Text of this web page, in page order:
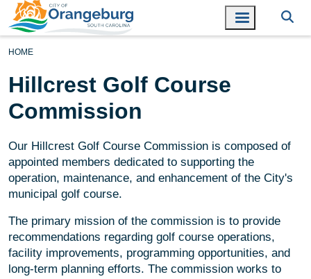
HOME
Hillcrest Golf Course
Commission
Our Hillcrest Golf Course Commission is composed of
appointed members dedicated to supporting the
operation, maintenance, and enhancement of the City's
municipal golf course.
The primary mission of the commission is to provide
recommendations regarding golf course operations,
facility improvements, programming opportunities, and
long-term planning efforts. The commission works to